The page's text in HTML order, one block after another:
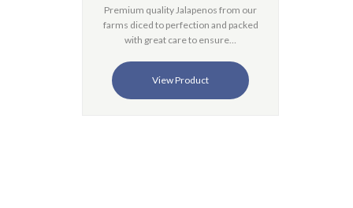
Premium quality Jalapenos from our
farms diced to perfection and packed
with great care to ensure…
View Product